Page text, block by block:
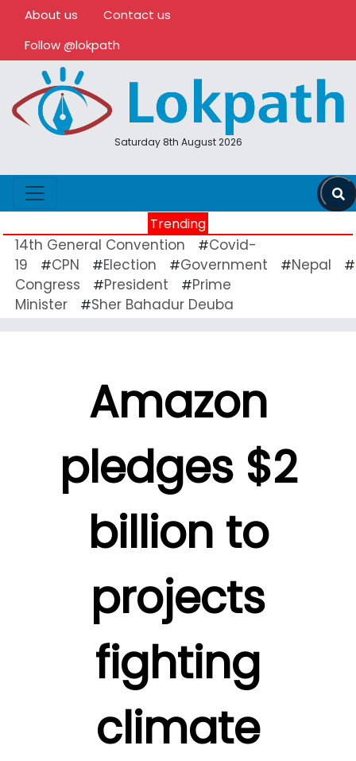
About us
Contact us
Follow @lokpath
Saturday 8th August 2026
Trending
14th General Convention #Covid-
19
#CPN #Election #Government #Nepal #
Congress
#President #Prime
Minister
#Sher Bahadur Deuba
Amazon
pledges $2
billion to
projects
fighting
climate